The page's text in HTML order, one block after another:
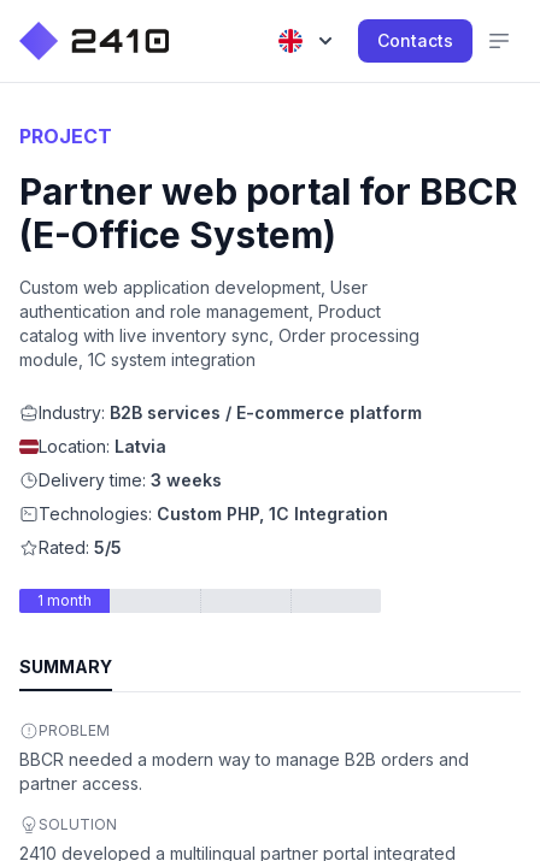
Contacts
PROJECT
Partner web portal for BBCR
(E-Office System)
Custom web application development, User
authentication and role management, Product
catalog with live inventory sync, Order processing
module, 1C system integration
Industry: B2B services / E-commerce platform
Location: Latvia
Delivery time: 3 weeks
Technologies: Custom PHP, 1C Integration
Rated: 5/5
1 month
SUMMARY
PROBLEM
BBCR needed a modern way to manage B2B orders and
partner access.
SOLUTION
2410 developed a multilingual partner portal integrated